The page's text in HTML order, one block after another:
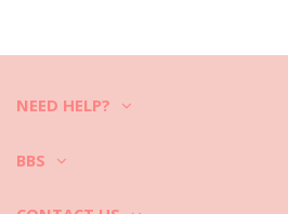
First of all: avoid harsh surfaces. When
damage the soft fabric of your swimwear.
How to wash?
NEED HELP?
BBS